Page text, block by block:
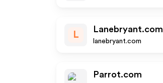
L
Lanebryant.com
lanebryant.com
Parrot.com